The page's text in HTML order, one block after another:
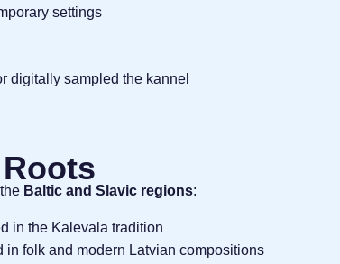
settings
digitally sampled the kannel
Baltic and Slavic regions:
in the Kalevala tradition
folk and modern Latvian compositions